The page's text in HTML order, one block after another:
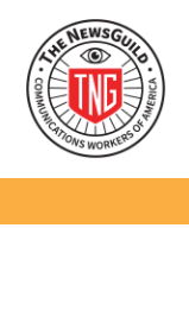
content
The
REPRESENTING